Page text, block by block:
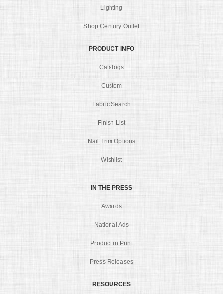
Lighting
Shop Century Outlet
PRODUCT INFO
Catalogs
Custom
Fabric Search
Finish List
Nail Trim Options
Wishlist
IN THE PRESS
Awards
National Ads
Product in Print
Press Releases
RESOURCES